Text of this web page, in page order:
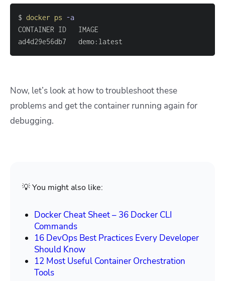
$ docker ps -a
ad4d29e56db7
Now, let’s look at how to troubleshoot these
problems and get the container running again for
debugging.
💡 You might also like:
Docker Cheat Sheet – 36 Docker CLI
Commands
16 DevOps Best Practices Every Developer
Should Know
12 Most Useful Container Orchestration
Tools